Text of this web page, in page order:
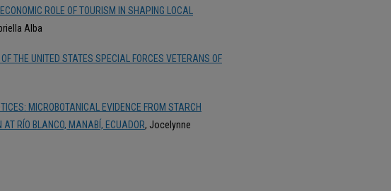
ROLE OF TOURISM IN SHAPING LOCAL
Alba
THE UNITED STATES SPECIAL FORCES VETERANS OF
MICROBOTANICAL EVIDENCE FROM STARCH
RÍO BLANCO, MANABÍ, ECUADOR, Jocelynne